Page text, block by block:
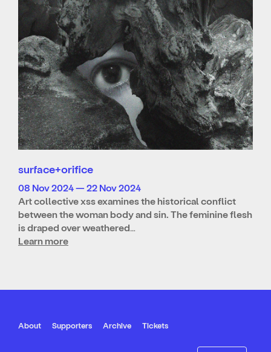
surface+orifice
08 Nov 2024 — 22 Nov 2024
Art collective xss examines the historical conflict
between the woman body and sin. The feminine flesh
is draped over weathered…
Learn more
About Supporters Archive Tickets